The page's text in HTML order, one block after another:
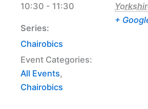
10:30 - 11:30
Series:
Chairobics
Event Categories:
All Events,
Chairobics
+